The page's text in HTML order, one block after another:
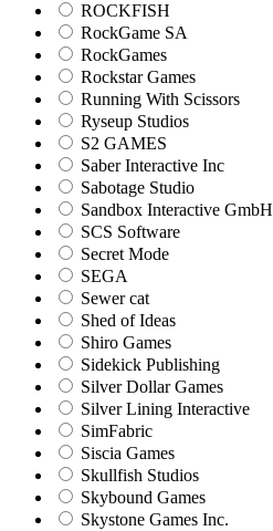
ROCKFISH
RockGame SA
RockGames
Rockstar Games
Running With Scissors
Ryseup Studios
S2 GAMES
Saber Interactive Inc
Sabotage Studio
Sandbox Interactive GmbH
SCS Software
Secret Mode
SEGA
Sewer cat
Shed of Ideas
Shiro Games
Sidekick Publishing
Silver Dollar Games
Silver Lining Interactive
SimFabric
Siscia Games
Skullfish Studios
Skybound Games
Skystone Games Inc.